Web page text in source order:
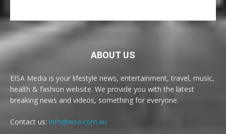
ABOUT US
EISA Media is your lifestyle news, entertainment, travel, music,
health & fashion website. We provide you with the latest
breaking news and videos, something for everyone.
Contact us: info@eisa.com.au